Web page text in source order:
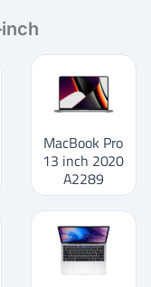
MacBook Pro
13 inch 2020
A2289